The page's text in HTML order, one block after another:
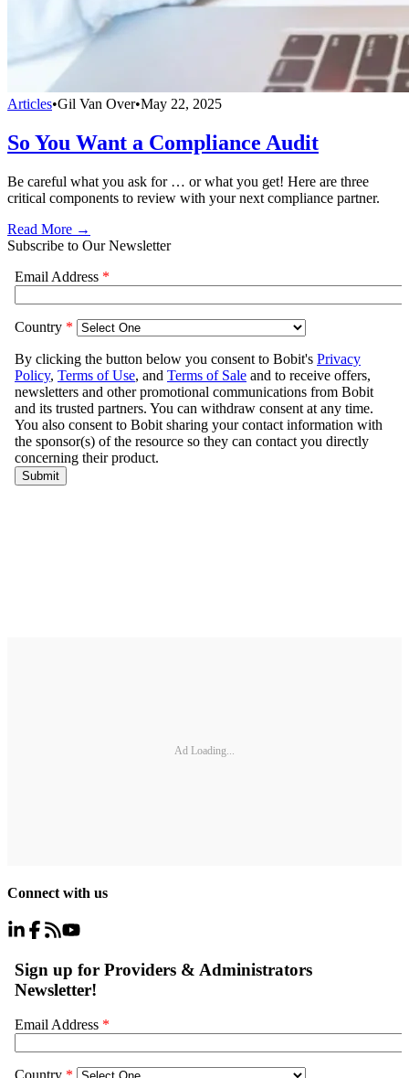
Articles•Gil Van Over•May 22, 2025
So You Want a Compliance Audit
Be careful what you ask for … or what you get! Here are three
critical components to review with your next compliance partner.
Read More →
Subscribe to Our Newsletter
Ad Loading...
Connect with us